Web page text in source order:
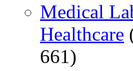
Medical
Healthcare
661)